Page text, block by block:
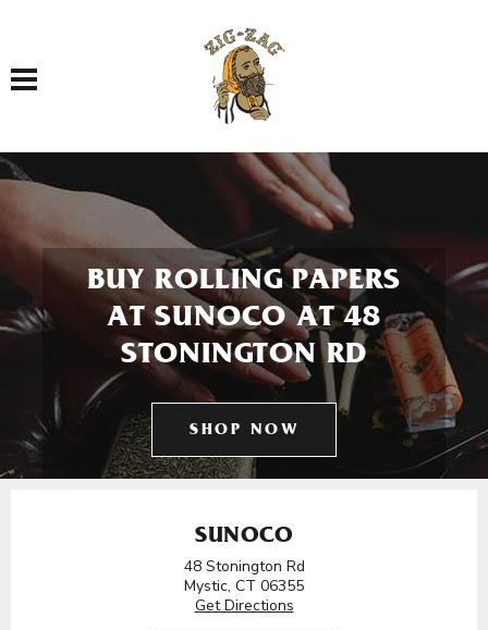
Toggle navigation
BUY ROLLING PAPERS
AT SUNOCO AT 48
STONINGTON RD
SHOP NOW
SUNOCO
48 Stonington Rd
Mystic, CT 06355
Get Directions